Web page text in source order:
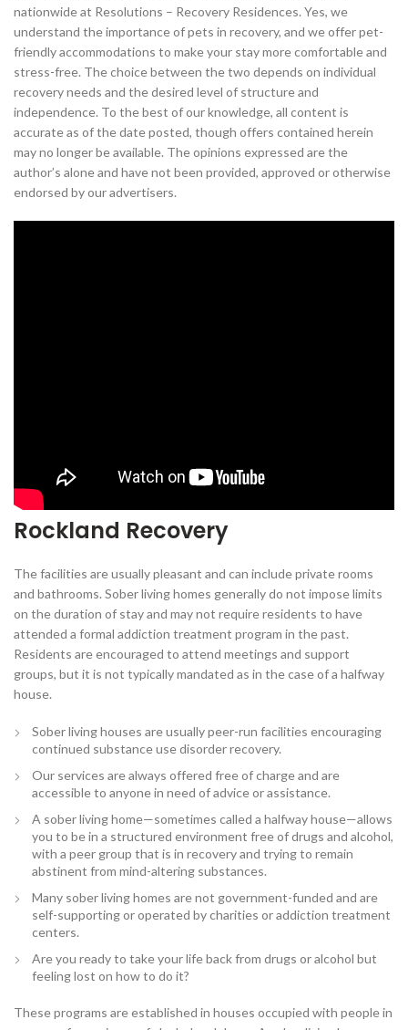
nationwide at Resolutions – Recovery Residences. Yes, we
understand the importance of pets in recovery, and we offer pet-
friendly accommodations to make your stay more comfortable and
stress-free. The choice between the two depends on individual
recovery needs and the desired level of structure and
independence. To the best of our knowledge, all content is
accurate as of the date posted, though offers contained herein
may no longer be available. The opinions expressed are the
author’s alone and have not been provided, approved or otherwise
endorsed by our advertisers.
Rockland Recovery
The facilities are usually pleasant and can include private rooms
and bathrooms. Sober living homes generally do not impose limits
on the duration of stay and may not require residents to have
attended a formal addiction treatment program in the past.
Residents are encouraged to attend meetings and support
groups, but it is not typically mandated as in the case of a halfway
house.
Sober living houses are usually peer-run facilities encouraging
continued substance use disorder recovery.
Our services are always offered free of charge and are
accessible to anyone in need of advice or assistance.
A sober living home—sometimes called a halfway house—allows
you to be in a structured environment free of drugs and alcohol,
with a peer group that is in recovery and trying to remain
abstinent from mind-altering substances.
Many sober living homes are not government-funded and are
self-supporting or operated by charities or addiction treatment
centers.
Are you ready to take your life back from drugs or alcohol but
feeling lost on how to do it?
These programs are established in houses occupied with people in